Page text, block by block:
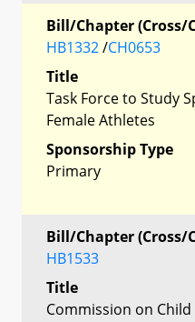
Bill/Chapter (Cross/
HB1332/CH0653
Title
Task Force to Study
Female Athletes
Sponsorship Type
Primary
Bill/Chapter (Cross/
HB1533
Title
Commission on